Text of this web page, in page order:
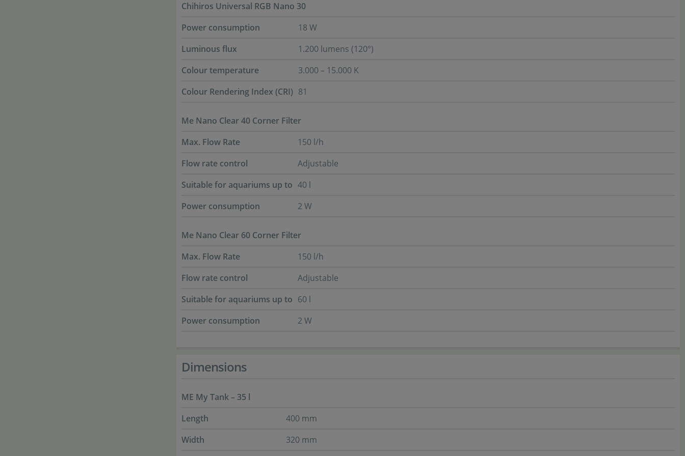
Chihiros Universal RGB Nano 30
Power consumption
18 W
Luminous flux
1.200 lumens (120°)
Colour temperature
3.000 – 15.000 K
Colour Rendering Index (CRI) 81
Me Nano Clear 40 Corner Filter
Max. Flow Rate
150 l/h
Flow rate control
Adjustable
Suitable for aquariums up to 40 l
Power consumption
2 W
Me Nano Clear 60 Corner Filter
Max. Flow Rate
150 l/h
Flow rate control
Adjustable
Suitable for aquariums up to 60 l
Power consumption
2 W
Dimensions
ME My Tank – 35 l
Length
400 mm
Width
320 mm